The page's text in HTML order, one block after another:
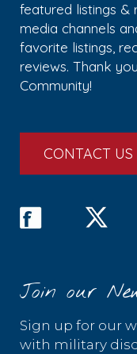
featured listings &
media channels
favorite listings,
reviews. Thank
Community!
CONTACT US
Join our
Sign up for our
with military